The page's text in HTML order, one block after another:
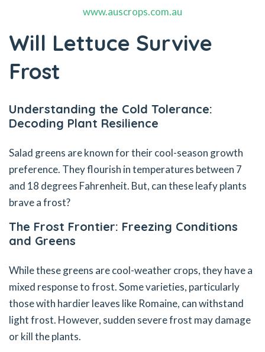
www.auscrops.com.au
Will Lettuce Survive
Frost
Understanding the Cold Tolerance:
Decoding Plant Resilience
Salad greens are known for their cool-season growth
preference. They flourish in temperatures between 7
and 18 degrees Fahrenheit. But, can these leafy plants
brave a frost?
The Frost Frontier: Freezing Conditions
and Greens
While these greens are cool-weather crops, they have a
mixed response to frost. Some varieties, particularly
those with hardier leaves like Romaine, can withstand
light frost. However, sudden severe frost may damage
or kill the plants.